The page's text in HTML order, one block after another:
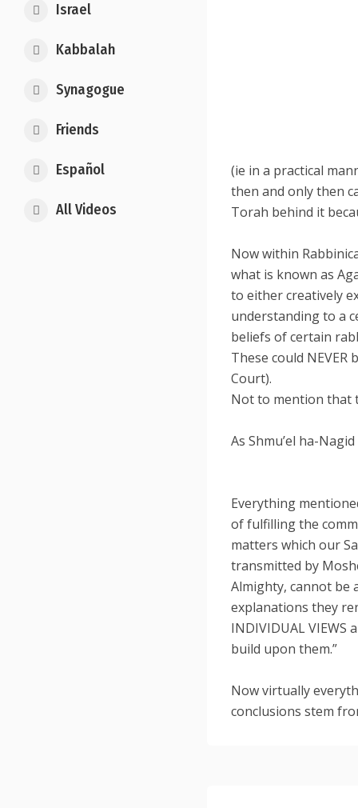
Israel
Kabbalah
Synagogue
Friends
Español
All Videos
(ie in a practical
then and only then
Torah behind it
Now within
what is known as
to either creatively
understanding to a
beliefs of certain
These could NEVER
Court).
Not to mention that
As Shmu’el ha-
Everything
of fulfilling the
matters which our
transmitted by
Almighty, cannot be
explanations they
INDIVIDUAL VIEWS
build upon them.”
Now virtually
conclusions stem